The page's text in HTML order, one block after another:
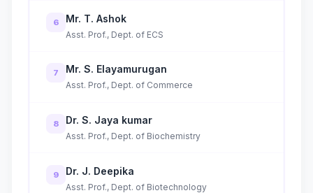
6 Mr. T. Ashok
Asst. Prof., Dept. of ECS
7 Mr. S. Elayamurugan
Asst. Prof., Dept. of Commerce
8 Dr. S. Jaya kumar
Asst. Prof., Dept. of Biochemistry
9 Dr. J. Deepika
Asst. Prof., Dept. of Biotechnology